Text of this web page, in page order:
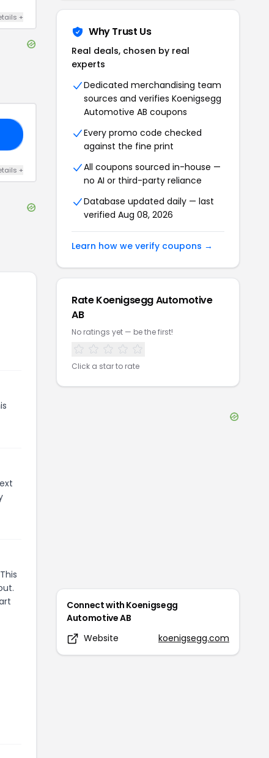
+
+
Why Trust Us
Real deals, chosen by real
experts
Dedicated merchandising team
sources and verifies Koenigsegg
Automotive AB coupons
Every promo code checked
against the fine print
All coupons sourced in-house —
no AI or third-party reliance
Database updated daily — last
verified Aug 08, 2026
Learn how we verify coupons →
RateKoenigsegg Automotive
AB
No ratings yet — be the first!
Click a star to rate
Connect with Koenigsegg
Automotive AB
Website
koenigsegg.com